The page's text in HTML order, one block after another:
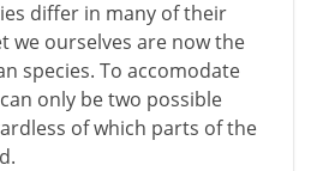
differ in many of their
we ourselves are now the
species. To accomodate
only be two possible
of which parts of the